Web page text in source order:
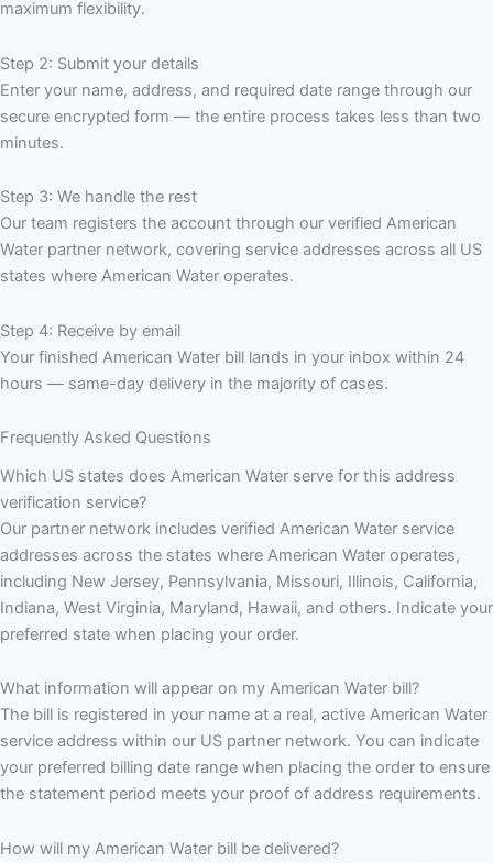
maximum flexibility.
Step 2: Submit your details
Enter your name, address, and required date range through our
secure encrypted form — the entire process takes less than two
minutes.
Step 3: We handle the rest
Our team registers the account through our verified American
Water partner network, covering service addresses across all US
states where American Water operates.
Step 4: Receive by email
Your finished American Water bill lands in your inbox within 24
hours — same-day delivery in the majority of cases.
Frequently Asked Questions
Which US states does American Water serve for this address
verification service?
Our partner network includes verified American Water service
addresses across the states where American Water operates,
including New Jersey, Pennsylvania, Missouri, Illinois, California,
Indiana, West Virginia, Maryland, Hawaii, and others. Indicate your
preferred state when placing your order.
What information will appear on my American Water bill?
The bill is registered in your name at a real, active American Water
service address within our US partner network. You can indicate
your preferred billing date range when placing the order to ensure
the statement period meets your proof of address requirements.
How will my American Water bill be delivered?